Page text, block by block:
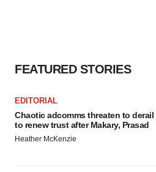
FEATURED STORIES
EDITORIAL
Chaotic adcomms threaten to derail
to renew trust after Makary, Prasad
Heather McKenzie